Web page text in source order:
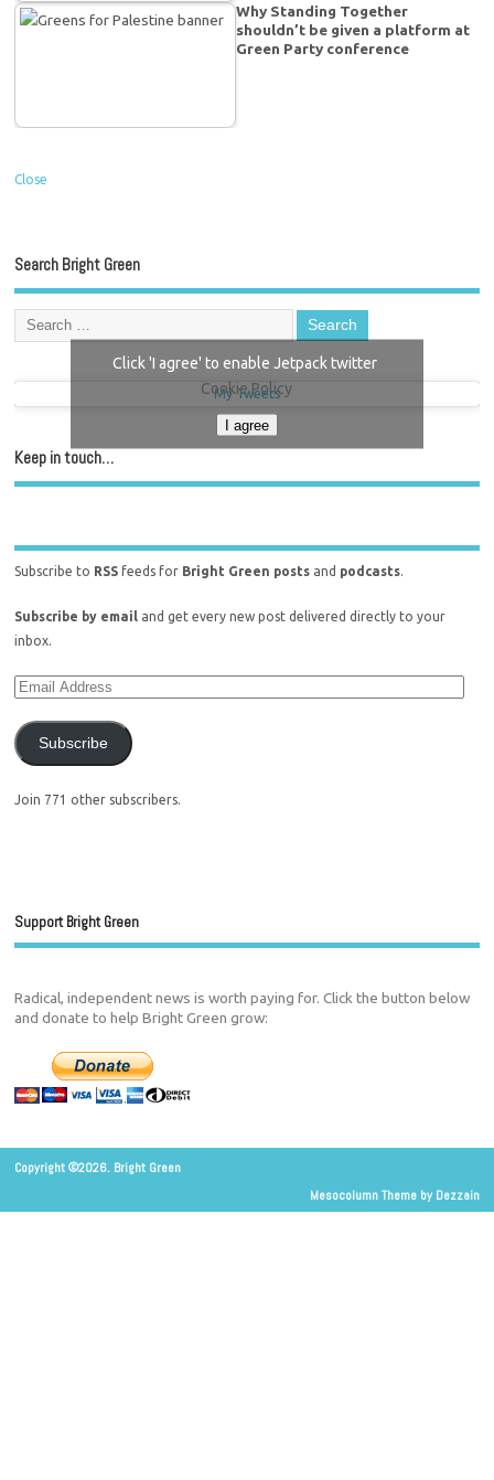
Why Standing Together
shouldn’t be given a platform at
Green Party conference
Close
Search Bright Green
My Tweets
Click 'I agree' to enable Jetpack twitter
Cookie Policy
I agree
Keep in touch…
Subscribe to RSS feeds for Bright Green posts and podcasts.
Subscribe by email and get every new post delivered directly to your
inbox.
Subscribe
Join 771 other subscribers.
Support Bright Green
Radical, independent news is worth paying for. Click the button below
and donate to help Bright Green grow:
Copyright ©2026. Bright Green
Mesocolumn Theme by Dezzain